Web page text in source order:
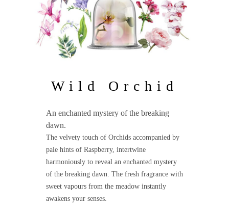
Wild Orchid
An enchanted mystery of the breaking
dawn.
The velvety touch of Orchids accompanied by
pale hints of Raspberry, intertwine
harmoniously to reveal an enchanted mystery
of the breaking dawn. The fresh fragrance with
sweet vapours from the meadow instantly
awakens your senses.